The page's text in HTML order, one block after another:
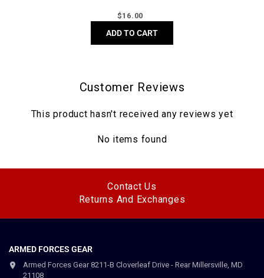
Regular
$16.00
ADD TO CART
Customer Reviews
This product hasn't received any reviews yet
No items found
Contact Us
Returns And Exchanges
ARMED FORCES GEAR
Armed Forces Gear 8211-B Cloverleaf Drive - Rear Millersville, MD
21108